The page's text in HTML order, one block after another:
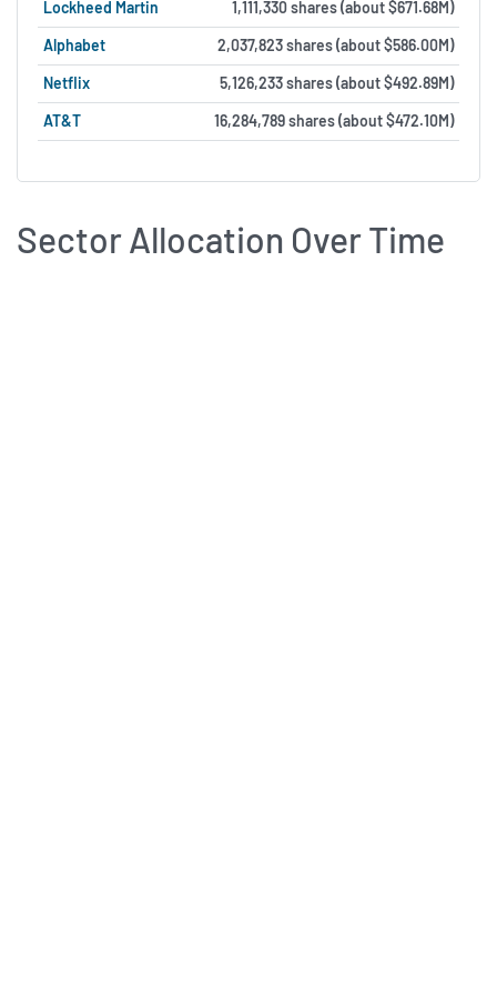
Lockheed Martin
1,111,330 shares (about $671.68M)
Alphabet
2,037,823 shares (about $586.00M)
Netflix
5,126,233 shares (about $492.89M)
AT&T
16,284,789 shares (about $472.10M)
Sector Allocation Over Time